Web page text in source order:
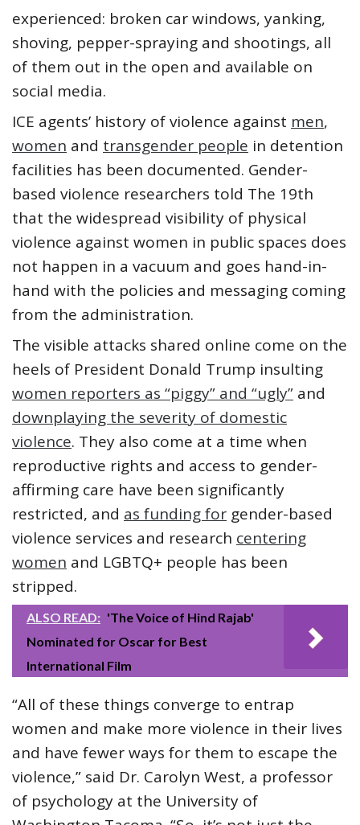
experienced: broken car windows, yanking,
shoving, pepper-spraying and shootings, all
of them out in the open and available on
social media.
ICE agents’ history of violence against men,
women and transgender people in detention
facilities has been documented. Gender-
based violence researchers told The 19th
that the widespread visibility of physical
violence against women in public spaces does
not happen in a vacuum and goes hand-in-
hand with the policies and messaging coming
from the administration.
The visible attacks shared online come on the
heels of President Donald Trump insulting
women reporters as “piggy” and “ugly” and
downplaying the severity of domestic
violence. They also come at a time when
reproductive rights and access to gender-
affirming care have been significantly
restricted, and as funding for gender-based
violence services and research centering
women and LGBTQ+ people has been
stripped.
ALSO READ: 'The Voice of Hind Rajab'
Nominated for Oscar for Best
International Film
“All of these things converge to entrap
women and make more violence in their lives
and have fewer ways for them to escape the
violence,” said Dr. Carolyn West, a professor
of psychology at the University of